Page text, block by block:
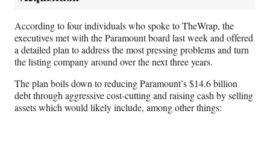
According to four individuals who spoke to TheWrap, the
executives met with the Paramount board last week and offered
a detailed plan to address the most pressing problems and turn
the listing company around over the next three years.
The plan boils down to reducing Paramount’s $14.6 billion
debt through aggressive cost-cutting and raising cash by selling
assets which would likely include, among other things: